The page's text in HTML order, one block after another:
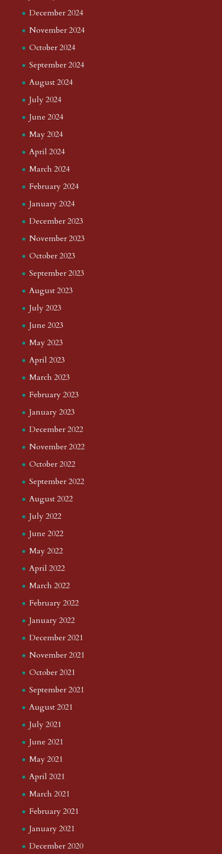
December 2024
November 2024
October 2024
September 2024
August 2024
July 2024
June 2024
May 2024
April 2024
March 2024
February 2024
January 2024
December 2023
November 2023
October 2023
September 2023
August 2023
July 2023
June 2023
May 2023
April 2023
March 2023
February 2023
January 2023
December 2022
November 2022
October 2022
September 2022
August 2022
July 2022
June 2022
May 2022
April 2022
March 2022
February 2022
January 2022
December 2021
November 2021
October 2021
September 2021
August 2021
July 2021
June 2021
May 2021
April 2021
March 2021
February 2021
January 2021
December 2020